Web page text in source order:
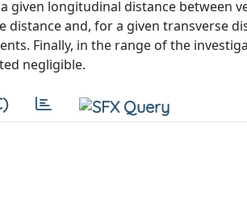
given longitudinal distance between
and, for a given transverse
Finally, in the range of the
negligible.